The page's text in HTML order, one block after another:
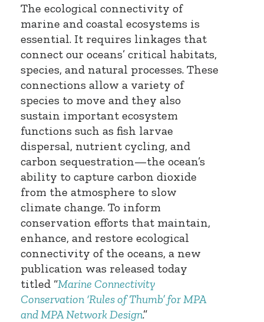
The ecological connectivity of
marine and coastal ecosystems is
essential. It requires linkages that
connect our oceans’ critical habitats,
species, and natural processes. These
connections allow a variety of
species to move and they also
sustain important ecosystem
functions such as fish larvae
dispersal, nutrient cycling, and
carbon sequestration—the ocean’s
ability to capture carbon dioxide
from the atmosphere to slow
climate change. To inform
conservation efforts that maintain,
enhance, and restore ecological
connectivity of the oceans, a new
publication was released today
titled “Marine Connectivity
Conservation ‘Rules of Thumb’ for MPA
and MPA Network Design.”